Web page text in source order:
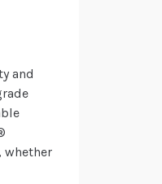
and
whether